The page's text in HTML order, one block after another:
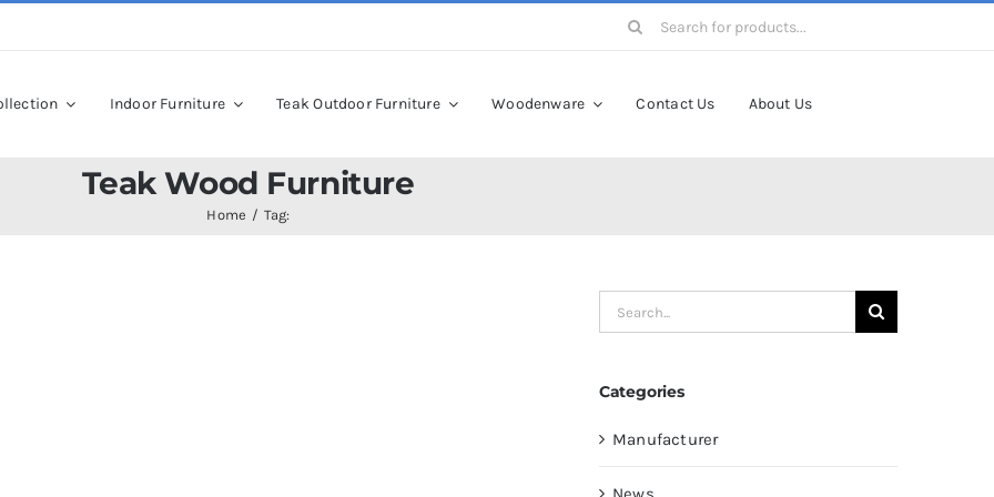
Search
Indoor Furniture Teak Outdoor Furniture Woodenware Contact Us About Us
Teak Wood Furniture
Home Tag:
Search
for:
Categories
Manufacturer